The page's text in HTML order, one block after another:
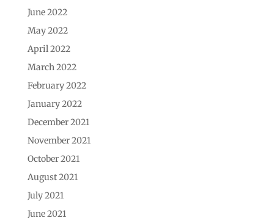
June 2022
May 2022
April 2022
March 2022
February 2022
January 2022
December 2021
November 2021
October 2021
August 2021
July 2021
June 2021